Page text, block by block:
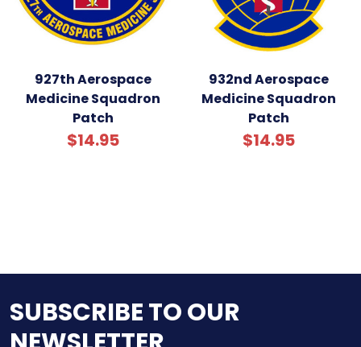
927th Aerospace
Medicine Squadron
Patch
$14.95
932nd Aerospace
Medicine Squadron
Patch
$14.95
SUBSCRIBE TO OUR